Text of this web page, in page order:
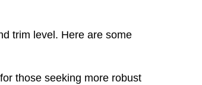
trim level. Here are some
those seeking more robust